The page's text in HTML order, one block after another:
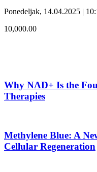
Ponedeljak, 14.04.2025 |
10,000.00
Why NAD+ Is the
Therapies
Methylene Blue: A
Cellular Regeneration